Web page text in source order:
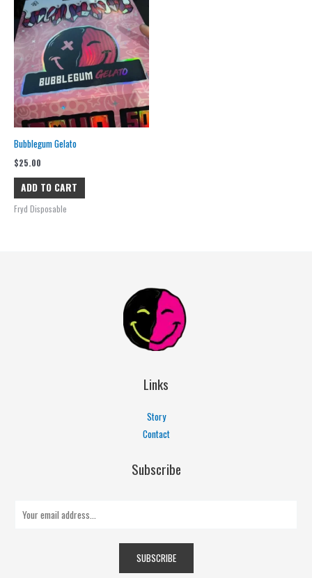
Bubblegum Gelato
$25.00
ADD TO CART
Fryd Disposable
Links
Story
Contact
Subscribe
SUBSCRIBE